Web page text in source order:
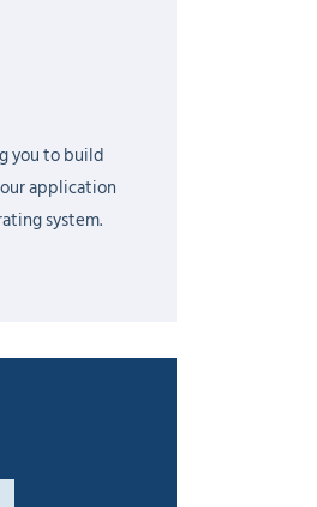
you to build
application
system.